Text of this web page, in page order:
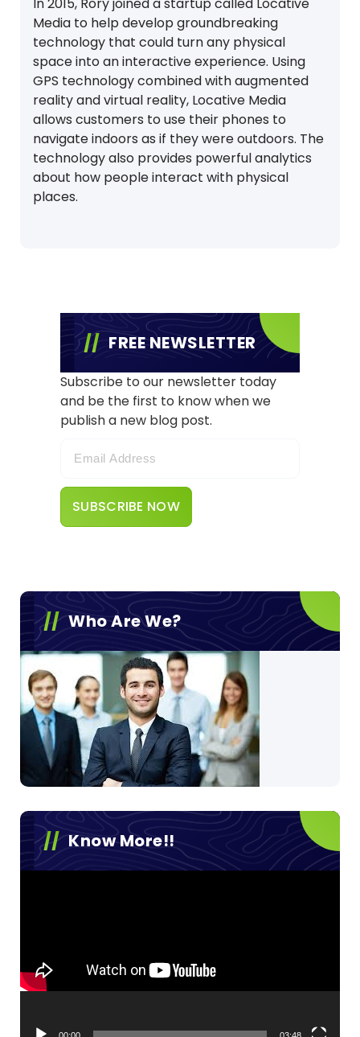
Media to help develop groundbreaking
technology that could turn any physical
space into an interactive experience. Using
GPS technology combined with augmented
reality and virtual reality, Locative Media
allows customers to use their phones to
navigate indoors as if they were outdoors. The
technology also provides powerful analytics
about how people interact with physical
places.
FREE NEWSLETTER
Subscribe to our newsletter today
and be the first to know when we
publish a new blog post.
Who Are We?
Know More!!